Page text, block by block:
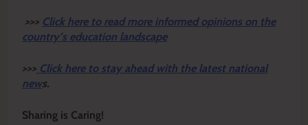
>>> Click here to read more informed opinions on the
country’s education landscape
>>> Click here to stay ahead with the latest national
news.
Sharing is Caring!